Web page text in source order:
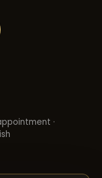
·